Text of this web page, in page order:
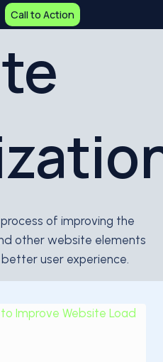
Call to Action
of improving the
other website elements
user experience.